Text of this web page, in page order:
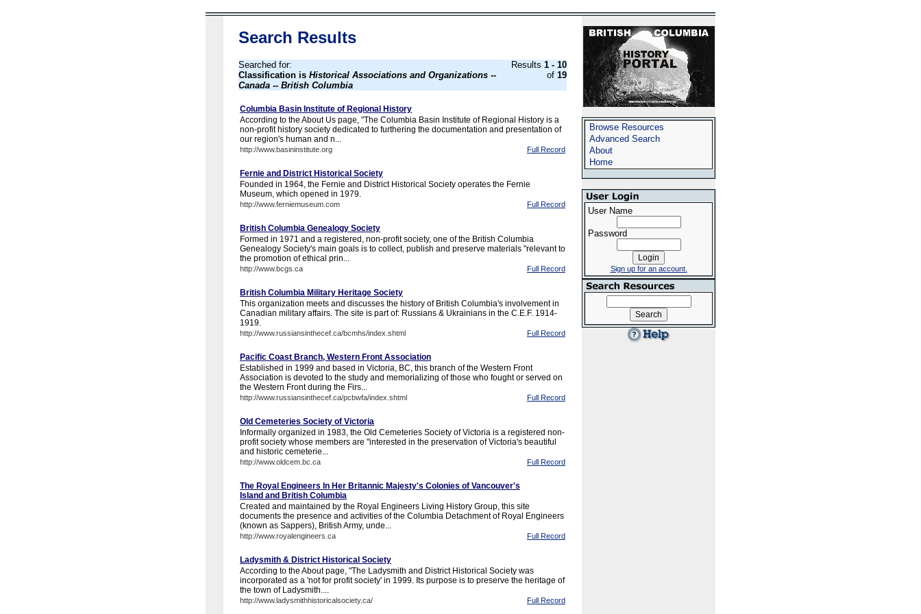
Search Results
Searched for:
Classification is Historical Associations and Organizations --
Canada -- British Columbia
Results 1 - 10
of 19
Columbia Basin Institute of Regional History
According to the About Us page, "The Columbia Basin Institute of Regional History is a
non-profit history society dedicated to furthering the documentation and presentation of
our region's human and n...
http://www.basininstitute.org Full Record
Fernie and District Historical Society
Founded in 1964, the Fernie and District Historical Society operates the Fernie
Museum, which opened in 1979.
http://www.ferniemuseum.com Full Record
British Columbia Genealogy Society
Formed in 1971 and a registered, non-profit society, one of the British Columbia
Genealogy Society's main goals is to collect, publish and preserve materials "relevant to
the promotion of ethical prin...
http://www.bcgs.ca Full Record
British Columbia Military Heritage Society
This organization meets and discusses the history of British Columbia's involvement in
Canadian military affairs. The site is part of: Russians & Ukrainians in the C.E.F. 1914-
1919.
http://www.russiansinthecef.ca/bcmhs/index.shtml Full Record
Pacific Coast Branch, Western Front Association
Established in 1999 and based in Victoria, BC, this branch of the Western Front
Association is devoted to the study and memorializing of those who fought or served on
the Western Front during the Firs...
http://www.russiansinthecef.ca/pcbwfa/index.shtml Full Record
Old Cemeteries Society of Victoria
Informally organized in 1983, the Old Cemeteries Society of Victoria is a registered non-
profit society whose members are "interested in the preservation of Victoria's beautiful
and historic cemeterie...
http://www.oldcem.bc.ca Full Record
The Royal Engineers In Her Britannic Majesty's Colonies of Vancouver's
Island and British Columbia
Created and maintained by the Royal Engineers Living History Group, this site
documents the presence and activities of the Columbia Detachment of Royal Engineers
(known as Sappers), British Army, unde...
http://www.royalengineers.ca Full Record
Ladysmith & District Historical Society
According to the About page, "The Ladysmith and District Historical Society was
incorporated as a 'not for profit society' in 1999. Its purpose is to preserve the heritage of
the town of Ladysmith....
http://www.ladysmithhistoricalsociety.ca/ Full Record
Browse Resources
Advanced Search
About
Home
User Name
Password
Sign up for an account.